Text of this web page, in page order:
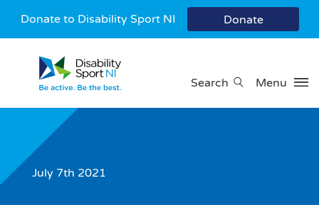
Donate to Disability Sport NI Donate
Search Menu
July 7th 2021